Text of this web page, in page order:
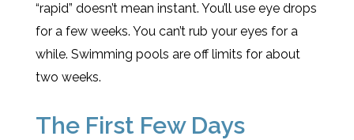
“rapid” doesn’t mean instant. You’ll use eye drops
for a few weeks. You can’t rub your eyes for a
while. Swimming pools are off limits for about
two weeks.
The First Few Days